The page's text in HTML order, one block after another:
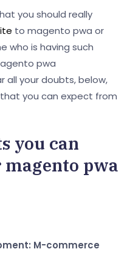
you should really
to magento pwa or
who is having such
pwa
all your doubts, below,
you can expect from
you can
pwa
M-commerce